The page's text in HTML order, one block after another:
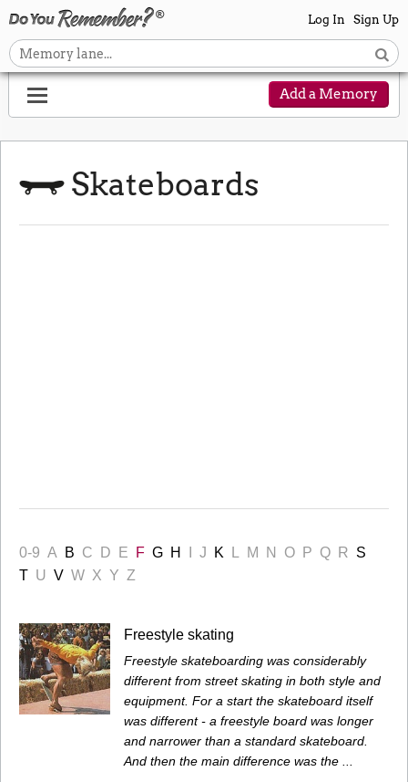
Log In Sign Up
Add a Memory
Skateboards
0-9 A B C D E F G H J K M N O P Q R S
T U V W X Y Z
Freestyle skating
Freestyle skateboarding was considerably
different from street skating in both style and
equipment. For a start the skateboard itself
was different - a freestyle board was longer
and narrower than a standard skateboard.
And then the main difference was the ...